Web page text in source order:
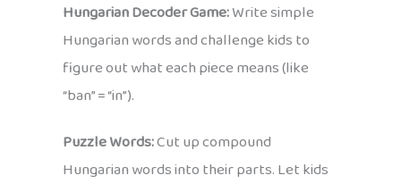
Hungarian Decoder Game:Write simple
Hungarian words and challenge kids to
figure out what each piece means (like
“ban” = “in”).
Puzzle Words:Cut up compound
Hungarian words into their parts. Let kids